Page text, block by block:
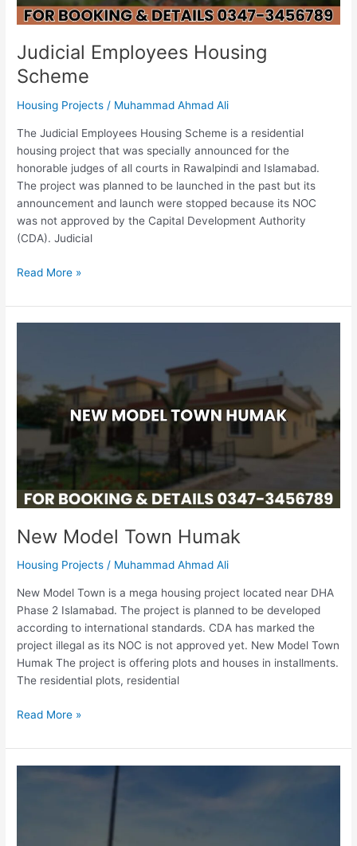
Judicial Employees Housing
Scheme
Housing Projects / Muhammad Ahmad Ali
The Judicial Employees Housing Scheme is a residential
housing project that was specially announced for the
honorable judges of all courts in Rawalpindi and Islamabad.
The project was planned to be launched in the past but its
announcement and launch were stopped because its NOC
was not approved by the Capital Development Authority
(CDA). Judicial
Read More »
New Model Town Humak
Housing Projects / Muhammad Ahmad Ali
New Model Town is a mega housing project located near DHA
Phase 2 Islamabad. The project is planned to be developed
according to international standards. CDA has marked the
project illegal as its NOC is not approved yet. New Model Town
Humak The project is offering plots and houses in installments.
The residential plots, residential
Humak
Read More »